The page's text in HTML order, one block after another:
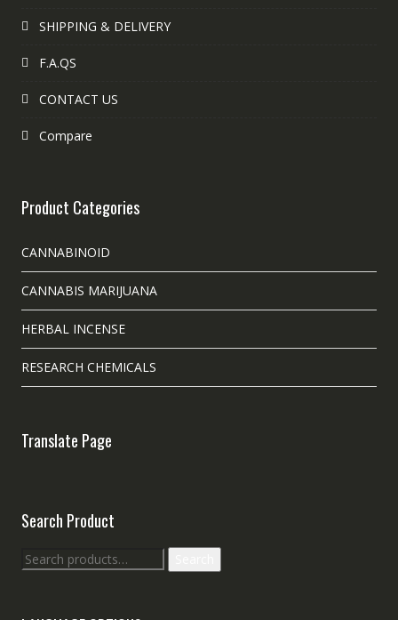
SHIPPING & DELIVERY
F.A.QS
CONTACT US
Compare
Product Categories
CANNABINOID
CANNABIS MARIJUANA
HERBAL INCENSE
RESEARCH CHEMICALS
Translate Page
Search Product
Search
for: